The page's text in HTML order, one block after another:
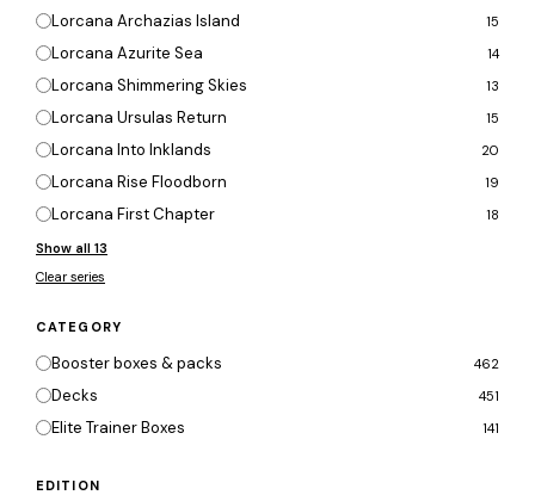
Lorcana Archazias Island 15
Lorcana Azurite Sea 14
Lorcana Shimmering Skies 13
Lorcana Ursulas Return 15
Lorcana Into Inklands 20
Lorcana Rise Floodborn 19
Lorcana First Chapter 18
Show all 13
Clear series
CATEGORY
Booster boxes & packs 462
Decks 451
Elite Trainer Boxes 141
EDITION